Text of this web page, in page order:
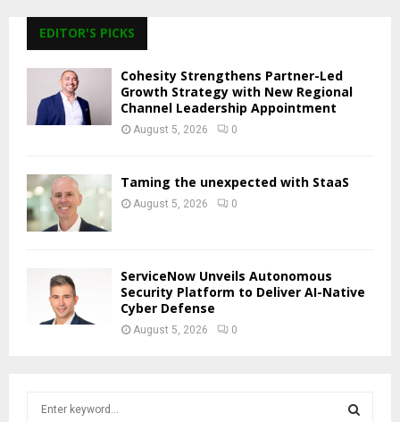
EDITOR'S PICKS
Cohesity Strengthens Partner-Led
Growth Strategy with New Regional
Channel Leadership Appointment
August 5, 2026 0
Taming the unexpected with StaaS
August 5, 2026 0
ServiceNow Unveils Autonomous
Security Platform to Deliver AI-Native
Cyber Defense
August 5, 2026 0